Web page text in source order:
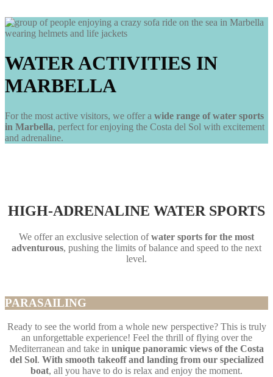
WATER ACTIVITIES IN
MARBELLA
For the most active visitors, we offer a wide range of water sports
in Marbella, perfect for enjoying the Costa del Sol with excitement
and adrenaline.
HIGH-ADRENALINE WATER SPORTS
We offer an exclusive selection ofwater sports for the most
adventurous, pushing the limits of balance and speed to the next
level.
PARASAILING
Ready to see the world from a whole new perspective? This is truly
an unforgettable experience! Feel the thrill of flying over the
Mediterranean and take in unique panoramic views of the Costa
del Sol. With smooth takeoff and landing from our specialized
boat, all you have to do is relax and enjoy the moment.